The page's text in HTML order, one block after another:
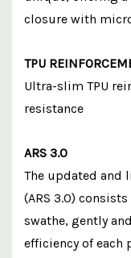
closure with
TPU
Ultra-slim TPU
resistance
ARS 3.0
The updated and
(ARS 3.0)
swathe, gently
efficiency of each